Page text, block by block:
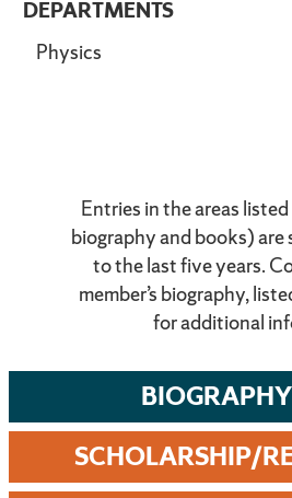
DEPARTMENTS
Physics
Entries in the areas
biography and books)
to the last five years.
member’s biography,
for additional
BIOGRAPHY
SCHOLARSHIP/